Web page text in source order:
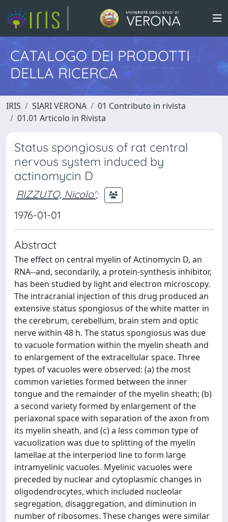
CATALOGO DEI PRODOTTI
DELLA RICERCA
IRIS SIARI VERONA
01 Contributo in rivista
01.01 Articolo in Rivista
Status spongiosus of rat central
nervous system induced by
actinomycin D
RIZZUTO, Nicolo';
1976-01-01
Abstract
The effect on central myelin of Actinomycin D, an
RNA--and, secondarily, a protein-synthesis inhibitor,
has been studied by light and electron microscopy.
The intracranial injection of this drug produced an
extensive status spongiosus of the white matter in
the cerebrum, cerebellum, brain stem and optic
nerve within 48 h. The status spongiosus was due
to vacuole formation within the myelin sheath and
to enlargement of the extracellular space. Three
types of vacuoles were observed: (a) the most
common varieties formed between the inner
tongue and the remainder of the myelin sheath; (b)
a second variety formed by enlargement of the
periaxonal space with separation of the axon from
its myelin sheath, and (c) a less common type of
vacuolization was due to splitting of the myelin
lamellae at the interperiod line to form large
intramyelinic vacuoles. Myelinic vacuoles were
preceded by nuclear and cytoplasmic changes in
oligodendrocytes, which included nucleolar
segregation, disaggregation, and diminution in
number of ribosomes. These changes were similar